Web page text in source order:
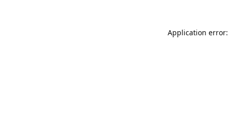
Application